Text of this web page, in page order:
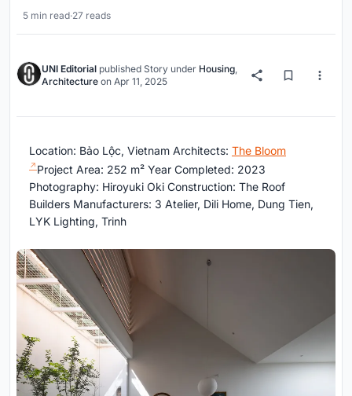
5 min read·27 reads
UNI Editorial published Story under Housing,
Architecture on Apr 11, 2025
Location: Bảo Lộc, Vietnam Architects: The Bloom
Project Area: 252 m² Year Completed: 2023
Photography: Hiroyuki Oki Construction: The Roof
Builders Manufacturers: 3 Atelier, Dili Home, Dung Tien,
LYK Lighting, Trinh